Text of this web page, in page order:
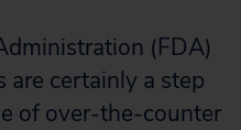
(FDA)
certainly a step
of over-the-counter